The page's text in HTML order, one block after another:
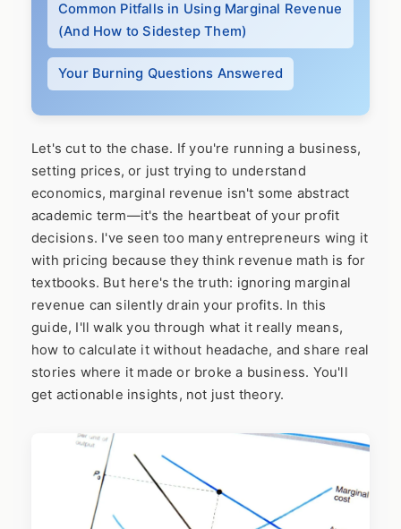
Common Pitfalls in Using Marginal Revenue
(And How to Sidestep Them)
Your Burning Questions Answered
Let's cut to the chase. If you're running a business,
setting prices, or just trying to understand
economics, marginal revenue isn't some abstract
academic term—it's the heartbeat of your profit
decisions. I've seen too many entrepreneurs wing it
with pricing because they think revenue math is for
textbooks. But here's the truth: ignoring marginal
revenue can silently drain your profits. In this
guide, I'll walk you through what it really means,
how to calculate it without headache, and share real
stories where it made or broke a business. You'll
get actionable insights, not just theory.